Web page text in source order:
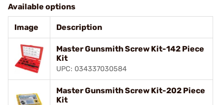
Available options
Image Description
Master Gunsmith Screw Kit-142 Piece
Kit
UPC: 034337030584
Master Gunsmith Screw Kit-202 Piece
Kit